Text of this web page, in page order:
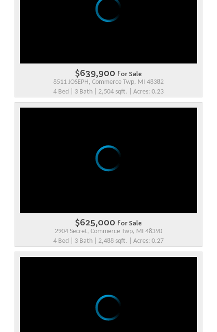
$639,900 for Sale
8511 JOSEPH, Commerce Twp, MI 48382
4 Bed | 3 Bath | 2,504 sqft. | Acres: 0.23
$625,000 for Sale
2904 Secret, Commerce Twp, MI 48390
4 Bed | 3 Bath | 2,488 sqft. | Acres: 0.27